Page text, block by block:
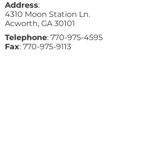
Address:
4310 Moon Station Ln.
Acworth, GA 30101
Telephone: 770-975-4595
Fax: 770-975-9113